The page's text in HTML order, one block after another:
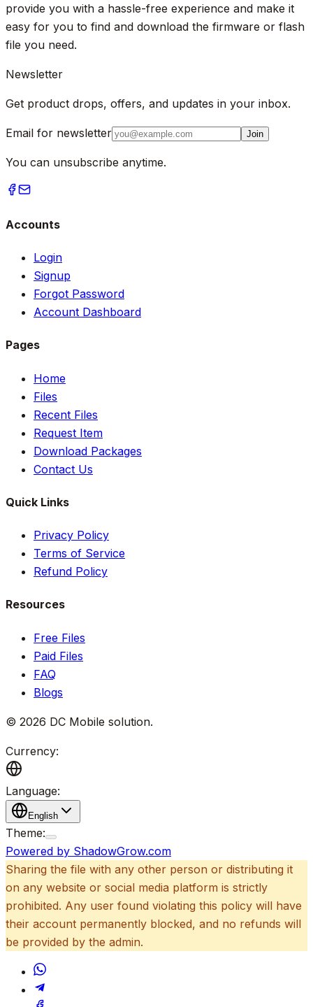
provide you with a hassle-free experience and make it
easy for you to find and download the firmware or flash
file you need.
Newsletter
Get product drops, offers, and updates in your inbox.
Email for newsletter Join
You can unsubscribe anytime.
Accounts
Login
Signup
Forgot Password
Account Dashboard
Pages
Home
Files
Recent Files
Request Item
Download Packages
Contact Us
Quick Links
Privacy Policy
Terms of Service
Refund Policy
Resources
Free Files
Paid Files
FAQ
Blogs
© 2026 DC Mobile solution.
Currency:
Language:
English
Theme:
Powered by ShadowGrow.com
Sharing the file with any other person or distributing it
on any website or social media platform is strictly
prohibited. Any user found violating this policy will have
their account permanently blocked, and no refunds will
be provided by the admin.